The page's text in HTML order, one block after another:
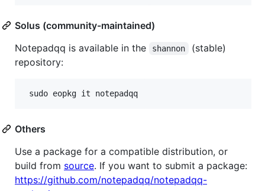
Solus (community-maintained)
Notepadqq is available in the
shannon
(stable)
repository:
Others
Use a package for a compatible distribution, or
build from source. If you want to submit a package:
https://github.com/notepadqq/notepadqq-